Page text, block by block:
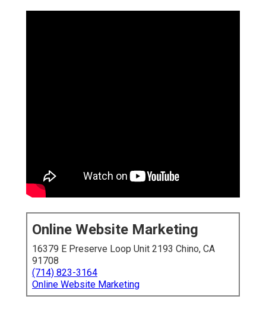
Online Website Marketing
16379 E Preserve Loop Unit 2193 Chino, CA
91708
(714) 823-3164
Online Website Marketing